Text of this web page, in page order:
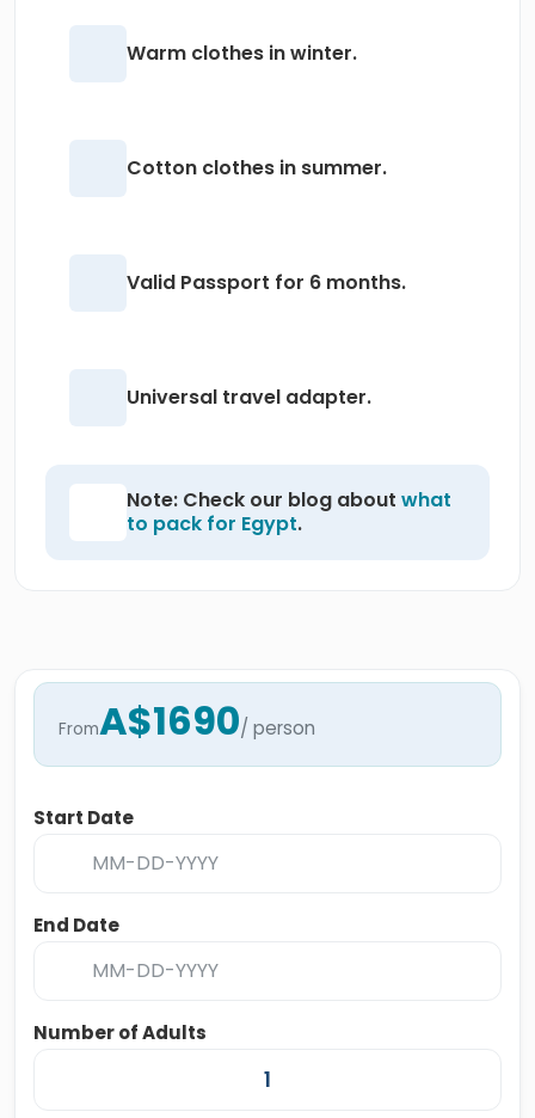
Warm clothes in winter.
Cotton clothes in summer.
Valid Passport for 6 months.
Universal travel adapter.
Note: Check our blog about what
to pack for Egypt.
FromA$1690/ person
Start Date
End Date
Number of Adults